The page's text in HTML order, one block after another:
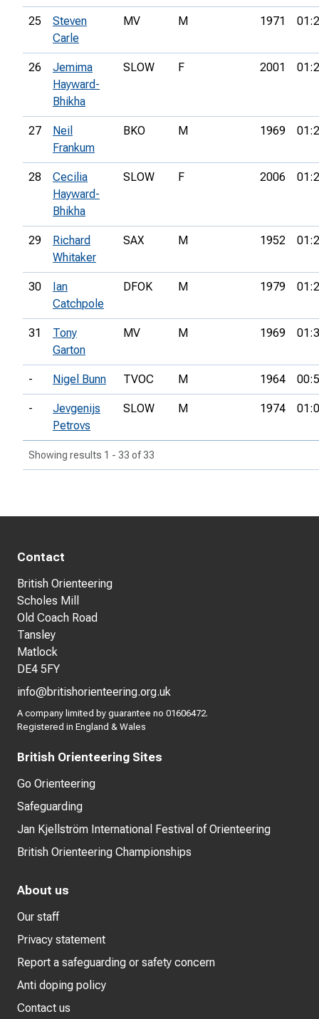
25
Steven
Carle
MV M 1971
26
Jemima
Hayward-
Bhikha
SLOW F 2001
27
Neil
Frankum
BKO M 1969
28
Cecilia
Hayward-
Bhikha
SLOW F 2006
29
Richard
Whitaker
SAX M 1952
30
Ian
Catchpole
DFOK M 1979
31
Tony
Garton
MV M 1969
- Nigel Bunn TVOC M 1964
-
Jevgenijs
Petrovs
SLOW M 1974
Showing results 1 - 33 of 33
Contact
British Orienteering
Scholes Mill
Old Coach Road
Tansley
Matlock
DE4 5FY
info@britishorienteering.org.uk
A company limited by guarantee no 01606472.
Registered in England & Wales
British Orienteering Sites
Go Orienteering
Safeguarding
Jan Kjellström International Festival of Orienteering
British Orienteering Championships
About us
Our staff
Privacy statement
Report a safeguarding or safety concern
Anti doping policy
Contact us